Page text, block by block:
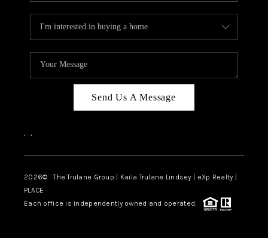
Send Us A Message
, ,
2026© The Trulane Group | Kaila Trulane Lindsey | eXp Realty |
PLACE
Each office is independently owned and operated.